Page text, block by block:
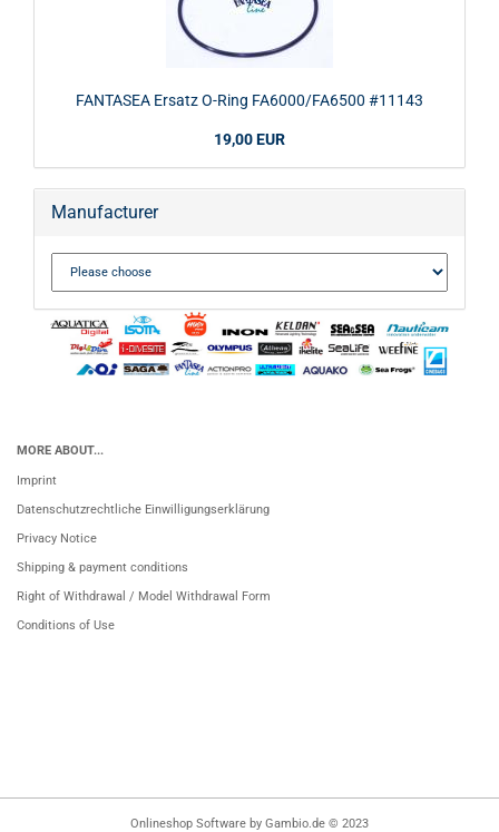
FANTASEA Ersatz O-Ring FA6000/FA6500 #11143
19,00 EUR
Manufacturer
MORE ABOUT...
Imprint
Datenschutzrechtliche Einwilligungserklärung
Privacy Notice
Shipping & payment conditions
Right of Withdrawal / Model Withdrawal Form
Conditions of Use
Onlineshop Software by Gambio.de © 2023